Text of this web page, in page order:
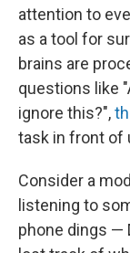
attention to
as a tool for
brains are
questions like
ignore this?",
task in front of
Consider a
listening to
phone dings —